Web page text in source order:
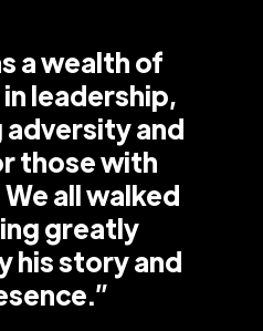
a wealth of
leadership,
and
those with
all walked
greatly
his story and